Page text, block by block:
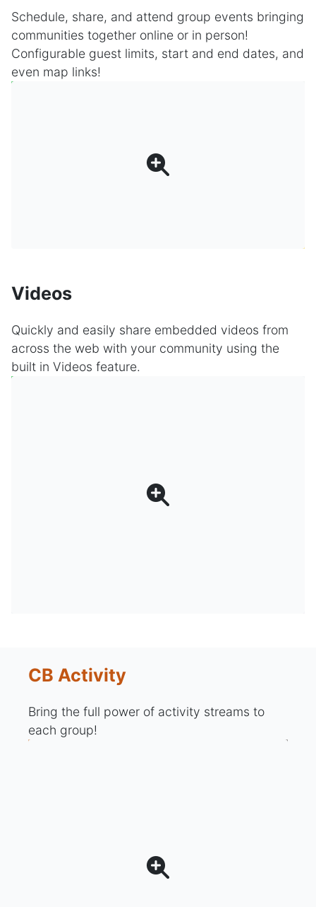
Schedule, share, and attend group events bringing
communities together online or in person!
Configurable guest limits, start and end dates, and
even map links!
Videos
Quickly and easily share embedded videos from
across the web with your community using the
built in Videos feature.
CB Activity
Bring the full power of activity streams to
each group!